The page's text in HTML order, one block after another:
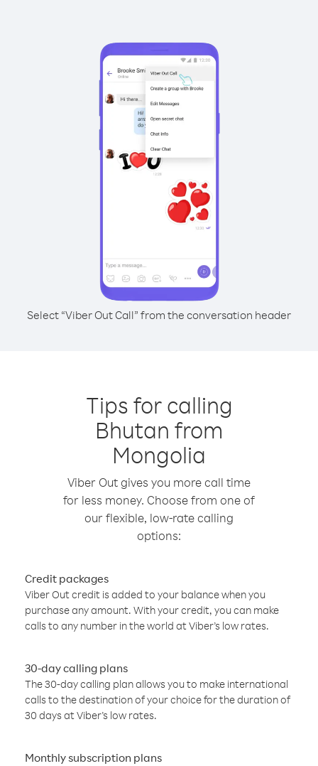
Select “Viber Out Call” from the conversation header
Tips for calling
Bhutan from
Mongolia
Viber Out gives you more call time
for less money. Choose from one of
our flexible, low-rate calling
options:
Credit packages
Viber Out credit is added to your balance when you
purchase any amount. With your credit, you can make
calls to any number in the world at Viber’s low rates.
30-day calling plans
The 30-day calling plan allows you to make international
calls to the destination of your choice for the duration of
30 days at Viber’s low rates.
Monthly subscription plans